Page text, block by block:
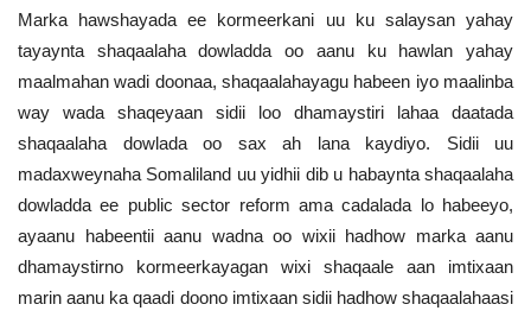
Marka hawshayada ee kormeerkani uu ku salaysan yahay
tayaynta shaqaalaha dowladda oo aanu ku hawlan yahay
maalmahan wadi doonaa, shaqaalahayagu habeen iyo maalinba
way wada shaqeyaan sidii loo dhamaystiri lahaa daatada
shaqaalaha dowlada oo sax ah lana kaydiyo. Sidii uu
madaxweynaha Somaliland uu yidhii dib u habaynta shaqaalaha
dowladda ee public sector reform ama cadalada lo habeeyo,
ayaanu habeentii aanu wadna oo wixii hadhow marka aanu
dhamaystirno kormeerkayagan wixi shaqaale aan imtixaan
marin aanu ka qaadi doono imtixaan sidii hadhow shaqaalahaasi